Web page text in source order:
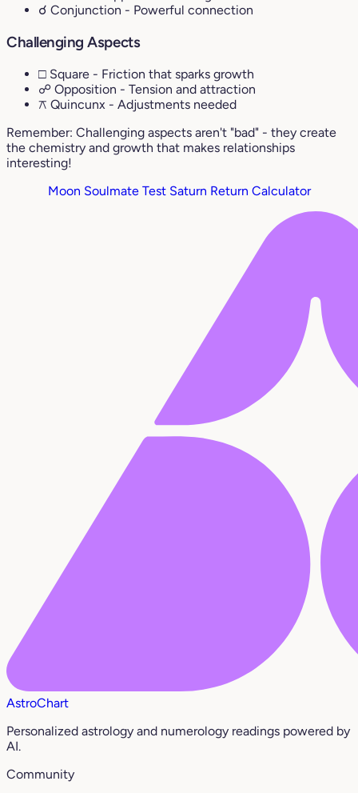
☌ Conjunction - Powerful connection
Challenging Aspects
□ Square - Friction that sparks growth
☍ Opposition - Tension and attraction
⚻ Quincunx - Adjustments needed
Remember: Challenging aspects aren't "bad" - they create
the chemistry and growth that makes relationships
interesting!
Moon Soulmate Test Saturn Return Calculator
AstroChart
Personalized astrology and numerology readings powered by
AI.
Community